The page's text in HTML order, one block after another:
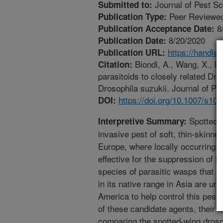
Submitted to: Journal of Pest
Publication Type: Peer
Publication Acceptance Date:
Publication Date: 8/20/2020
Publication URL: https://
Citation: Biondi, A., Wang, X.,
parasitoids to closely related
Drosophila suzukii. Journal of
DOI: https://doi.org/10.1007/
Interpretive Summary:
invasive pest of soft, thin-
Europe, where locally occurring
effective for the suppression of
species of parasitic wasps that
in its native range in Asia are
America to help control this
of these candidate agents, their